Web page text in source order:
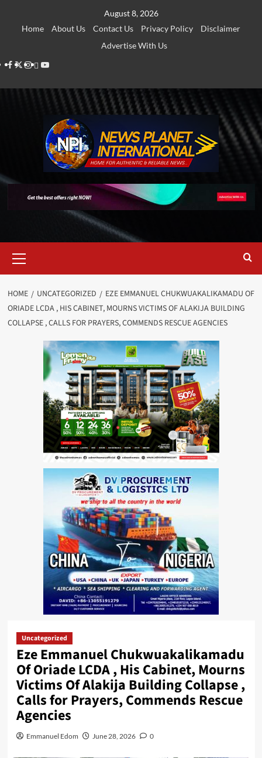
August 8, 2026
Home
About Us Contact Us Privacy Policy
Disclaimer
Advertise With Us
Facebook
Twitter
Instagram
Thread
Youtube
Menu
HOME UNCATEGORIZED
EZE EMMANUEL CHUKWUAKALIKAMADU OF
ORIADE LCDA , HIS CABINET, MOURNS VICTIMS OF ALAKIJA BUILDING
COLLAPSE , CALLS FOR PRAYERS, COMMENDS RESCUE AGENCIES
Uncategorized
Eze Emmanuel Chukwuakalikamadu
Of Oriade LCDA , His Cabinet, Mourns
Victims Of Alakija Building Collapse ,
Calls for Prayers, Commends Rescue
Agencies
Emmanuel Edom June 28, 2026 0